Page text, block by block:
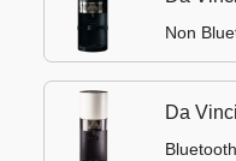
Non
Da